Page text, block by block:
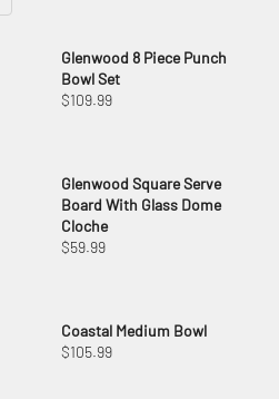
Glenwood 8 Piece Punch
Bowl Set
$109.99
Glenwood Square Serve
Board With Glass Dome
Cloche
$59.99
Coastal Medium Bowl
$105.99